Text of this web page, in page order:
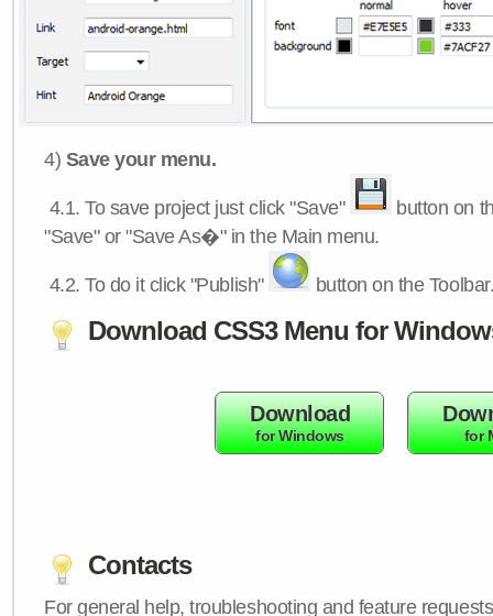
4) Save your menu.
4.1.To save project just click "Save"
button on
"Save" or "Save As�" in the Main menu.
4.2.To do it click "Publish" button on the
Download CSS3 Menu for
Download
for Windows for
Contacts
For general help, troubleshooting and feature